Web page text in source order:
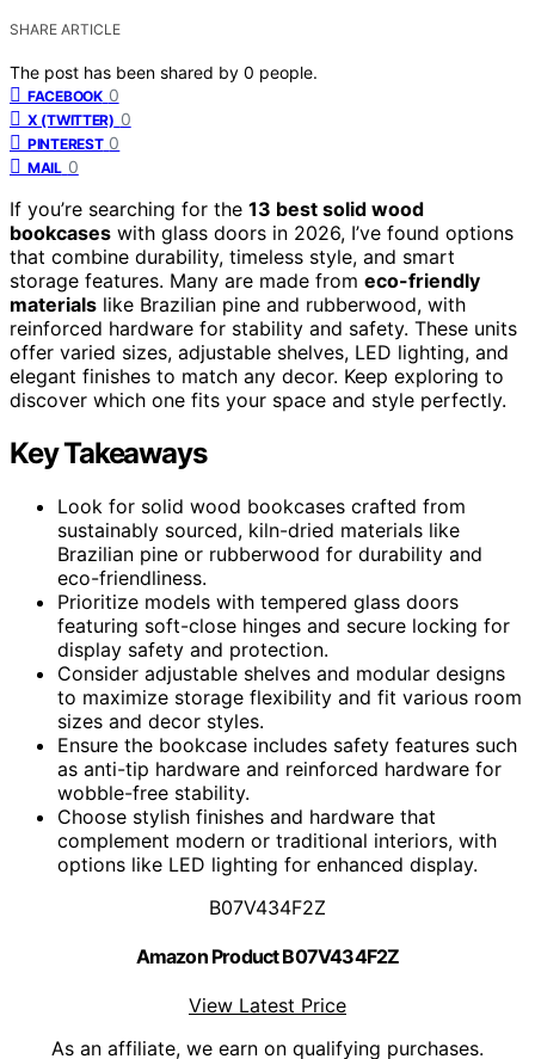
SHARE ARTICLE
The post has been shared by 0 people.
FACEBOOK 0
X (TWITTER) 0
PINTEREST 0
MAIL 0
If you’re searching for the 13 best solid wood
bookcases with glass doors in 2026, I’ve found options
that combine durability, timeless style, and smart
storage features. Many are made from eco-friendly
materials like Brazilian pine and rubberwood, with
reinforced hardware for stability and safety. These units
offer varied sizes, adjustable shelves, LED lighting, and
elegant finishes to match any decor. Keep exploring to
discover which one fits your space and style perfectly.
Key Takeaways
Look for solid wood bookcases crafted from
sustainably sourced, kiln-dried materials like
Brazilian pine or rubberwood for durability and
eco-friendliness.
Prioritize models with tempered glass doors
featuring soft-close hinges and secure locking for
display safety and protection.
Consider adjustable shelves and modular designs
to maximize storage flexibility and fit various room
sizes and decor styles.
Ensure the bookcase includes safety features such
as anti-tip hardware and reinforced hardware for
wobble-free stability.
Choose stylish finishes and hardware that
complement modern or traditional interiors, with
options like LED lighting for enhanced display.
B07V434F2Z
Amazon Product B07V434F2Z
View Latest Price
As an affiliate, we earn on qualifying purchases.